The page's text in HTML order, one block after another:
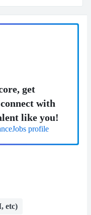
get
with
like you!
profile
etc)